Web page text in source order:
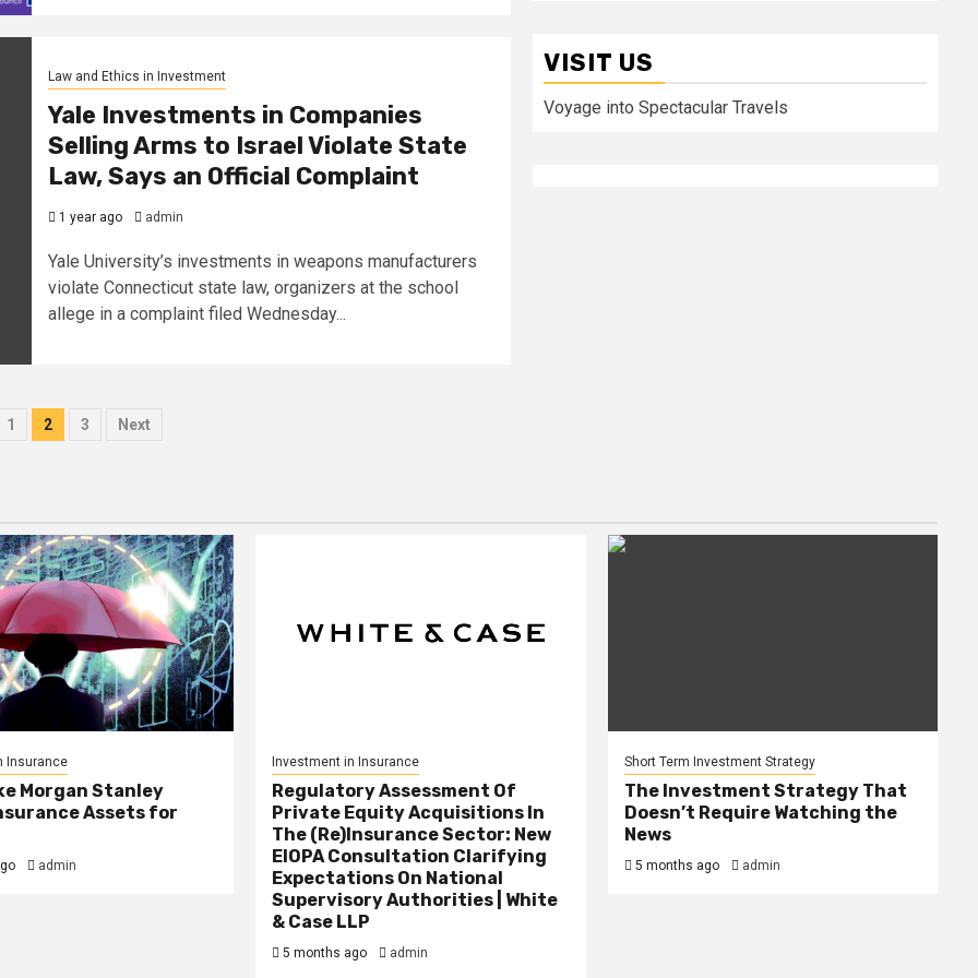
Law and Ethics in Investment
Yale Investments in Companies
Selling Arms to Israel Violate State
Law, Says an Official Complaint
1 year ago admin
Yale University’s investments in weapons manufacturers
violate Connecticut state law, organizers at the school
allege in a complaint filed Wednesday...
1 2 3 Next
VISIT US
Voyage into Spectacular Travels
Insurance
Morgan Stanley
Assets for
admin
Investment in Insurance
Regulatory Assessment Of
Private Equity Acquisitions In
The (Re)Insurance Sector: New
EIOPA Consultation Clarifying
Expectations On National
Supervisory Authorities | White
& Case LLP
5 months ago admin
Short Term Investment Strategy
The Investment Strategy That
Doesn’t Require Watching the
News
5 months ago admin